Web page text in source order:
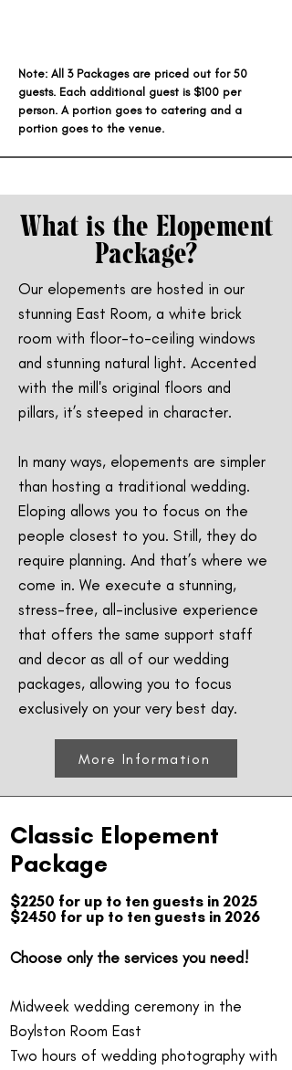
Note: All 3 Packages are priced out for 50
guests. Each additional guest is $100 per
person. A portion goes to catering and a
portion goes to the venue.
What is the Elopement
Package?
Our elopements are hosted in our
stunning East Room, a white brick
room with floor-to-ceiling windows
and stunning natural light. Accented
with the mill's original floors and
pillars, it’s steeped in character.
In many ways, elopements are simpler
than hosting a traditional wedding.
Eloping allows you to focus on the
people closest to you. Still, they do
require planning. And that’s where we
come in. We execute a stunning,
stress-free, all-inclusive experience
that offers the same support staff
and decor as all of our wedding
packages, allowing you to focus
exclusively on your very best day.
More Information
Classic Elopement
Package
$2250 for up to ten guests in 2025
$2450 for up to ten guests in 2026
Choose only the services you need!
Midweek wedding ceremony in the
Boylston Room East
Two hours of wedding photography with